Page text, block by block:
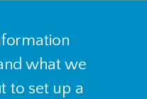
what we
to set up a